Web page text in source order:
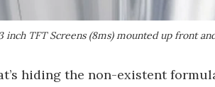
inch TFT Screens (8ms) mounted up front
hiding the non-existent